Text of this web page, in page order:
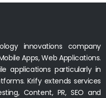
innovations company
Apps, Web Applications.
applications particularly in
Krify extends services
Content, PR, SEO and